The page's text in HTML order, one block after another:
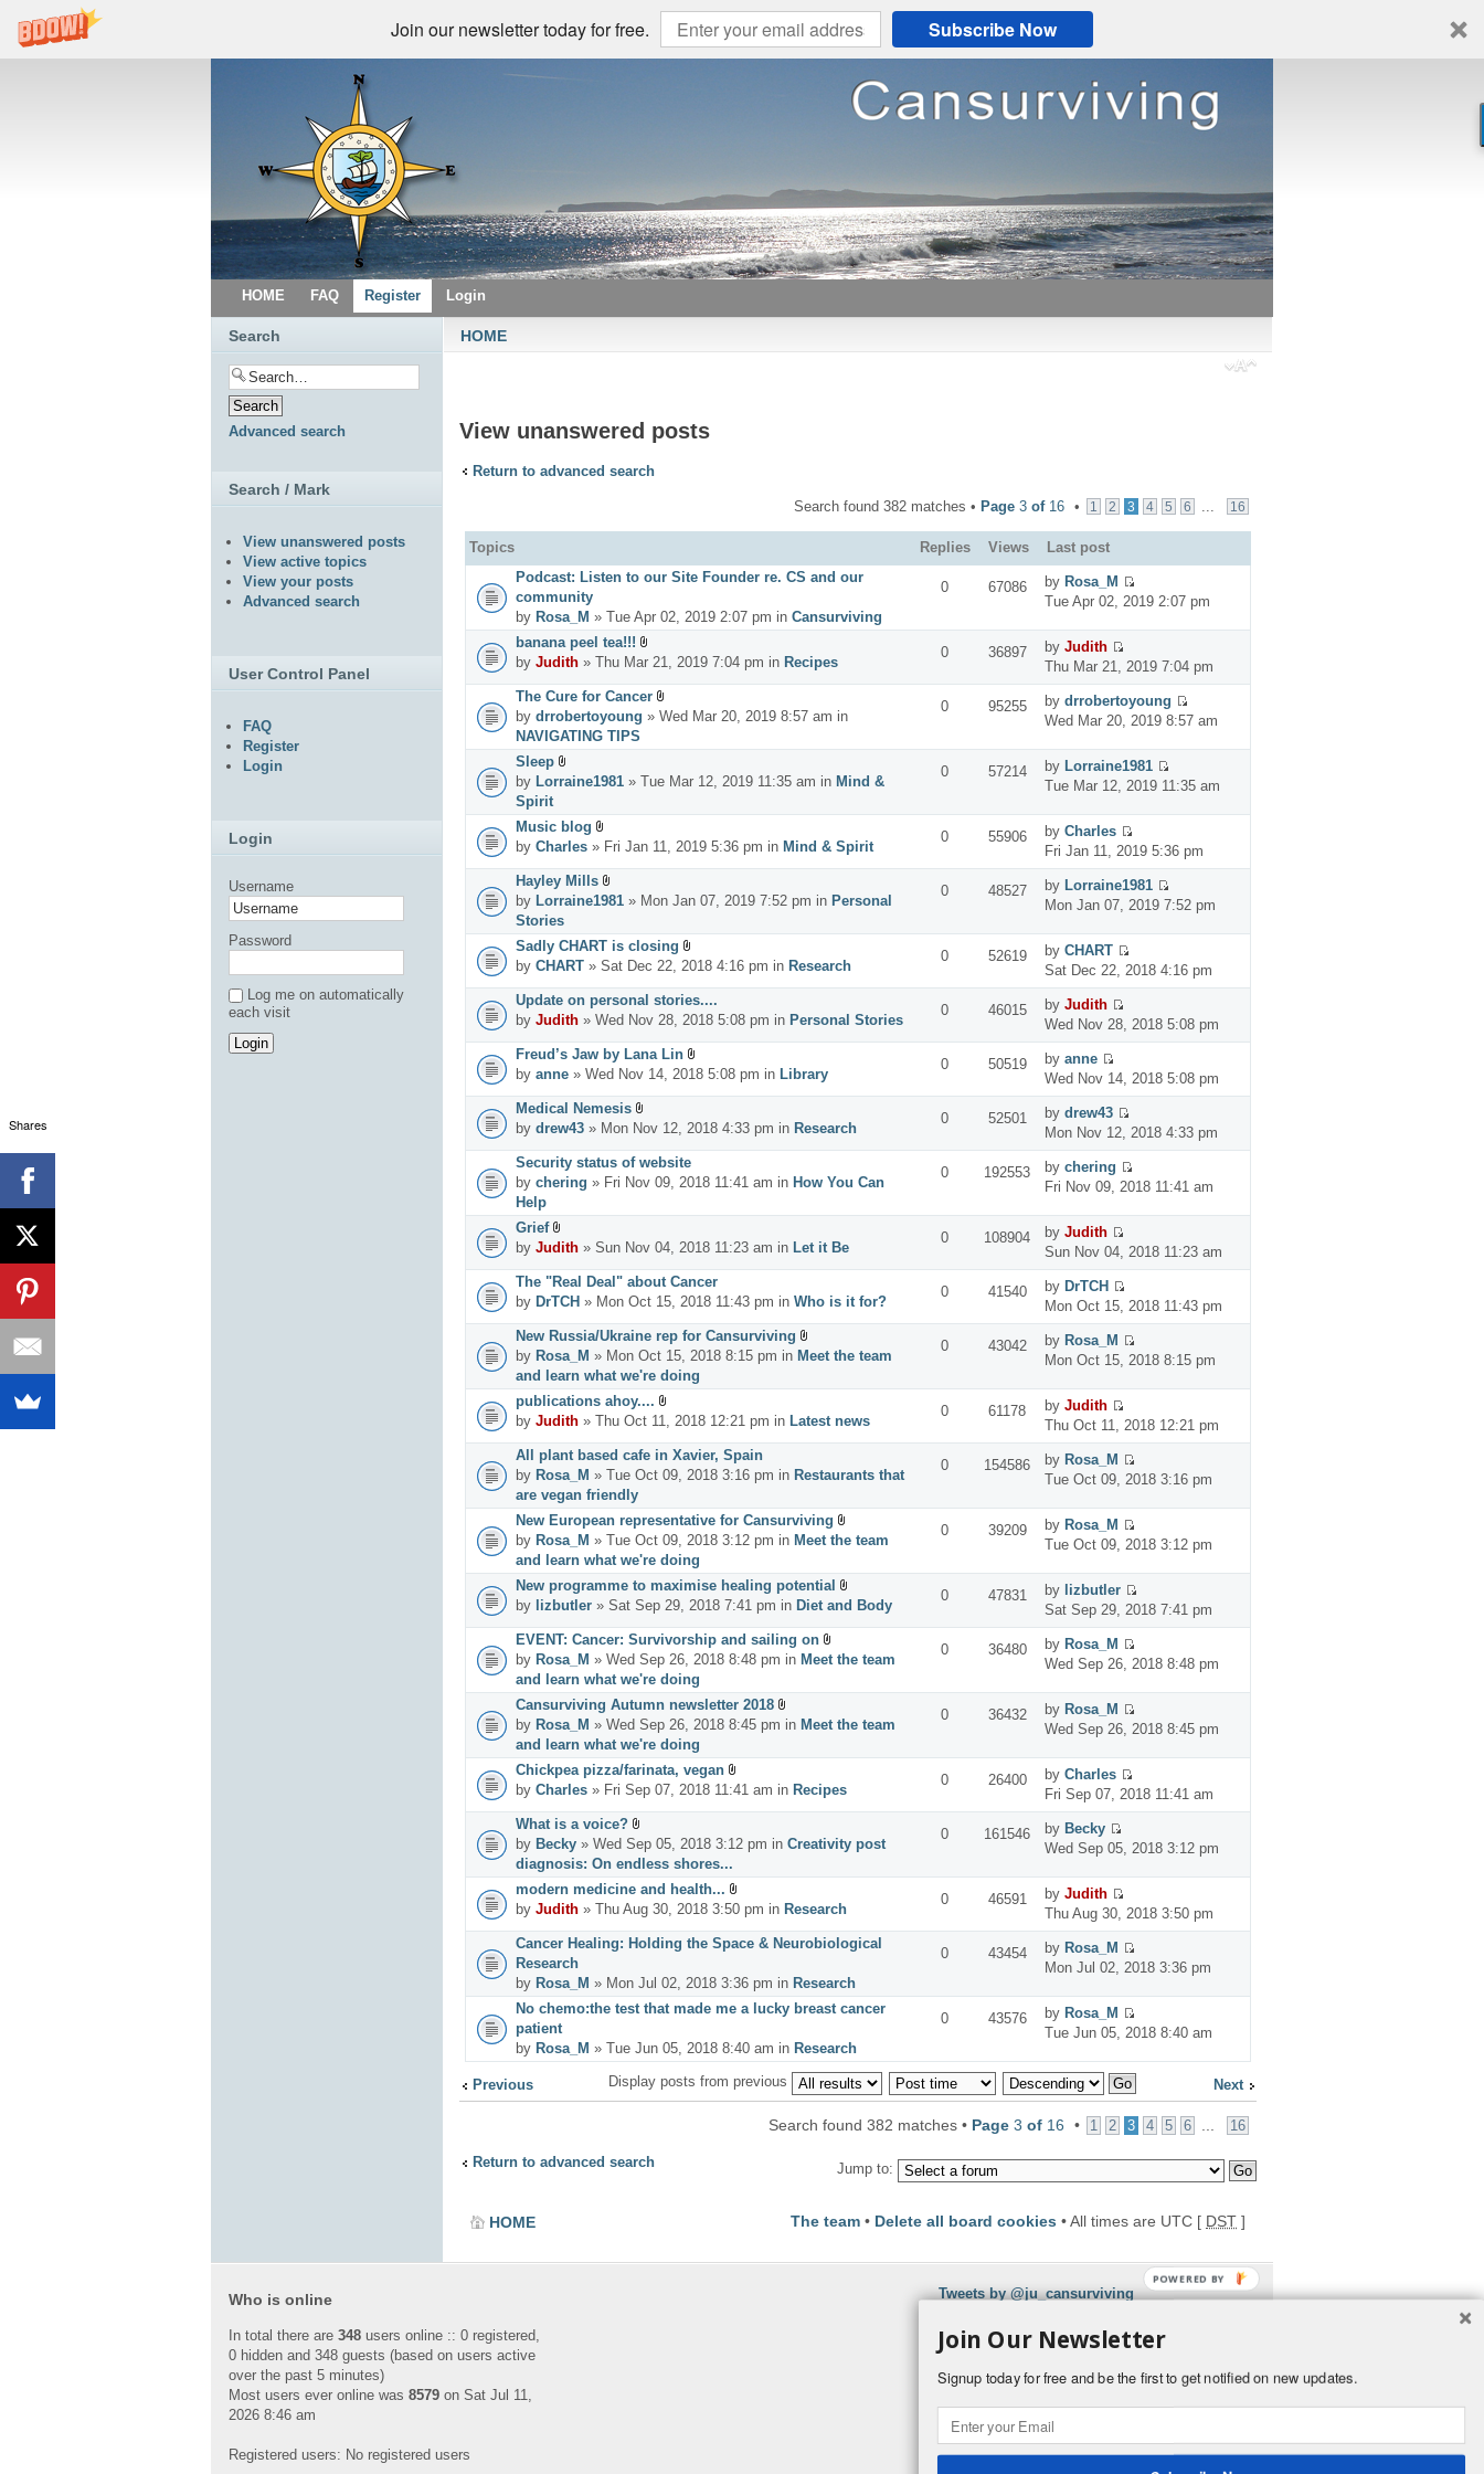
Join our newsletter today for free. Subscribe Now
HOME FAQ Register Login
HOME
View unanswered posts
Return to advanced search
Search found 382 matches • Page 3 of 16 • 1 2 3 4 5 6 16
Topics Replies Views
Last post
Podcast: Listen to our Site Founder re. CS and our
community
by Rosa_M » Tue Apr 02, 2019 2:07 pm in Cansurviving
0 67086 by Rosa_M
Tue Apr 02, 2019 2:07 pm
banana peel tea!!!
by Judith » Thu Mar 21, 2019 7:04 pm in Recipes
0 36897 by Judith
Thu Mar 21, 2019 7:04 pm
The Cure for Cancer
by drrobertoyoung » Wed Mar 20, 2019 8:57 am in
NAVIGATING TIPS
0 95255 by drrobertoyoung
Wed Mar 20, 2019 8:57 am
Sleep
by Lorraine1981 » Tue Mar 12, 2019 11:35 am in Mind &
Spirit
0 57214 by Lorraine1981
Tue Mar 12, 2019 11:35 am
Music blog
by Charles » Fri Jan 11, 2019 5:36 pm in Mind & Spirit
0 55906 by Charles
Fri Jan 11, 2019 5:36 pm
Hayley Mills
by Lorraine1981 » Mon Jan 07, 2019 7:52 pm in Personal
Stories
0 48527 by Lorraine1981
Mon Jan 07, 2019 7:52 pm
Sadly CHART is closing
by CHART » Sat Dec 22, 2018 4:16 pm in Research
0 52619 by CHART
Sat Dec 22, 2018 4:16 pm
Update on personal stories....
by Judith » Wed Nov 28, 2018 5:08 pm in Personal Stories
0 46015 by Judith
Wed Nov 28, 2018 5:08 pm
Freud’s Jaw by Lana Lin
by anne » Wed Nov 14, 2018 5:08 pm in Library
0 50519 by anne
Wed Nov 14, 2018 5:08 pm
Medical Nemesis
by drew43 » Mon Nov 12, 2018 4:33 pm in Research
0 52501 by drew43
Mon Nov 12, 2018 4:33 pm
Security status of website
by chering » Fri Nov 09, 2018 11:41 am in How You Can
Help
0 192553 by chering
Fri Nov 09, 2018 11:41 am
Grief
by Judith » Sun Nov 04, 2018 11:23 am in Let it Be
0 108904 by Judith
Sun Nov 04, 2018 11:23 am
The "Real Deal" about Cancer
by DrTCH » Mon Oct 15, 2018 11:43 pm in Who is it for?
0 41540 by DrTCH
Mon Oct 15, 2018 11:43 pm
New Russia/Ukraine rep for Cansurviving
by Rosa_M » Mon Oct 15, 2018 8:15 pm in Meet the team
and learn what we're doing
0 43042 by Rosa_M
Mon Oct 15, 2018 8:15 pm
publications ahoy....
by Judith » Thu Oct 11, 2018 12:21 pm in Latest news
0 61178 by Judith
Thu Oct 11, 2018 12:21 pm
All plant based cafe in Xavier, Spain
by Rosa_M » Tue Oct 09, 2018 3:16 pm in Restaurants that
are vegan friendly
0 154586 by Rosa_M
Tue Oct 09, 2018 3:16 pm
New European representative for Cansurviving
by Rosa_M » Tue Oct 09, 2018 3:12 pm in Meet the team
and learn what we're doing
0 39209 by Rosa_M
Tue Oct 09, 2018 3:12 pm
New programme to maximise healing potential
by lizbutler » Sat Sep 29, 2018 7:41 pm in Diet and Body
0 47831 by lizbutler
Sat Sep 29, 2018 7:41 pm
EVENT: Cancer: Survivorship and sailing on
by Rosa_M » Wed Sep 26, 2018 8:48 pm in Meet the team
and learn what we're doing
0 36480 by Rosa_M
Wed Sep 26, 2018 8:48 pm
Cansurviving Autumn newsletter 2018
by Rosa_M » Wed Sep 26, 2018 8:45 pm in Meet the team
and learn what we're doing
0 36432 by Rosa_M
Wed Sep 26, 2018 8:45 pm
Chickpea pizza/farinata, vegan
by Charles » Fri Sep 07, 2018 11:41 am in Recipes
0 26400 by Charles
Fri Sep 07, 2018 11:41 am
What is a voice?
by Becky » Wed Sep 05, 2018 3:12 pm in Creativity post
diagnosis: On endless shores...
0 161546 by Becky
Wed Sep 05, 2018 3:12 pm
modern medicine and health...
by Judith » Thu Aug 30, 2018 3:50 pm in Research
0 46591 by Judith
Thu Aug 30, 2018 3:50 pm
Cancer Healing: Holding the Space & Neurobiological
Research
by Rosa_M » Mon Jul 02, 2018 3:36 pm in Research
0 43454 by Rosa_M
Mon Jul 02, 2018 3:36 pm
No chemo:the test that made me a lucky breast cancer
patient
by Rosa_M » Tue Jun 05, 2018 8:40 am in Research
0 43576 by Rosa_M
Tue Jun 05, 2018 8:40 am
Previous Next
Display posts from previous
Search found 382 matches • Page 3 of 16 • 1 2 3 4 5 6 16
Return to advanced search Jump to:
HOME The team • Delete all board cookies • All times are UTC [ DST ]
Search
Advanced search
Search / Mark
View unanswered posts
View active topics
View your posts
Advanced search
User Control Panel
FAQ
Register
Login
Login
Username
Password
Log me on automatically
each visit
Who is online
In total there are 348 users online :: 0 registered,
0 hidden and 348 guests (based on users active
over the past 5 minutes)
Most users ever online was 8579 on Sat Jul 11,
2026 8:46 am
Registered users: No registered users
Tweets by @ju_cansurviving
Shares
Join Our Newsletter
Signup today for free and be the first to get notified on new updates.